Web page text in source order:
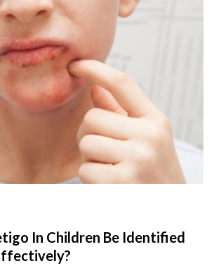
In Children Be Identified